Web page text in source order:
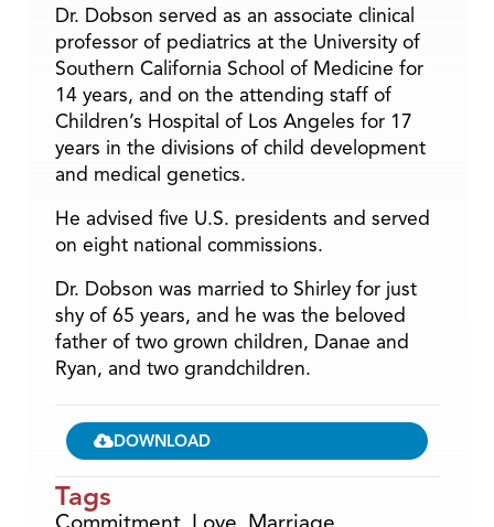
Dr. Dobson served as an associate clinical
professor of pediatrics at the University of
Southern California School of Medicine for
14 years, and on the attending staff of
Children’s Hospital of Los Angeles for 17
years in the divisions of child development
and medical genetics.
He advised five U.S. presidents and served
on eight national commissions.
Dr. Dobson was married to Shirley for just
shy of 65 years, and he was the beloved
father of two grown children, Danae and
Ryan, and two grandchildren.
DOWNLOAD
Tags